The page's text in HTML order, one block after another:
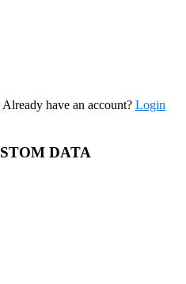
Already have an account? Login
DATA